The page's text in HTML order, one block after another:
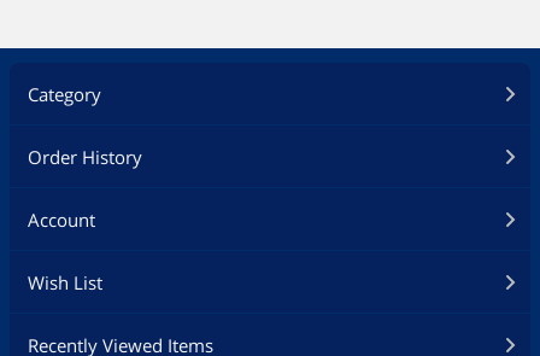
Category
Order History
Account
Wish List
Recently Viewed Items